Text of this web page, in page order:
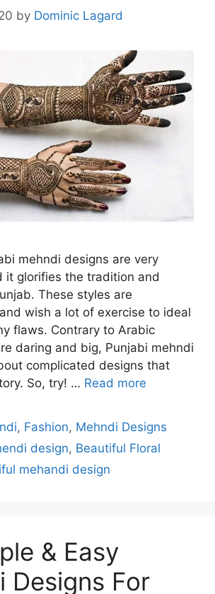
by Dominic Lagard
mehndi designs are very
it glorifies the tradition and
These styles are
wish a lot of exercise to ideal
flaws. Contrary to Arabic
daring and big, Punjabi mehndi
complicated designs that
So, try! … Read more
, Fashion, Mehndi Designs
design, Beautiful Floral
mehandi design
& Easy
Designs For